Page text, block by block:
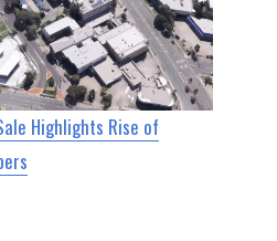
Highlights Rise of